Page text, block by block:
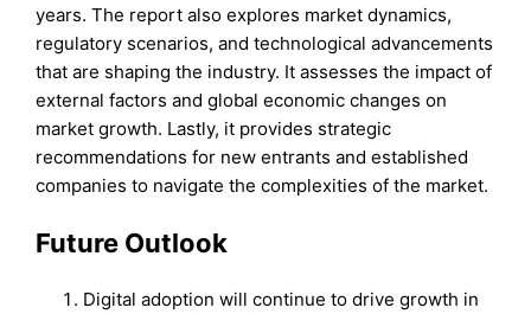
years. The report also explores market dynamics,
regulatory scenarios, and technological advancements
that are shaping the industry. It assesses the impact of
external factors and global economic changes on
market growth. Lastly, it provides strategic
recommendations for new entrants and established
companies to navigate the complexities of the market.
Future Outlook
Digital adoption will continue to drive growth in